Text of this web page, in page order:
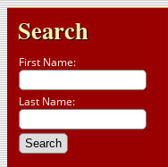
Search
First Name:
Last Name: